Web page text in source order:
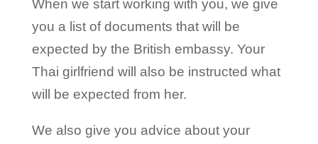
When we start working with you, we give
you a list of documents that will be
expected by the British embassy. Your
Thai girlfriend will also be instructed what
will be expected from her.
We also give you advice about your